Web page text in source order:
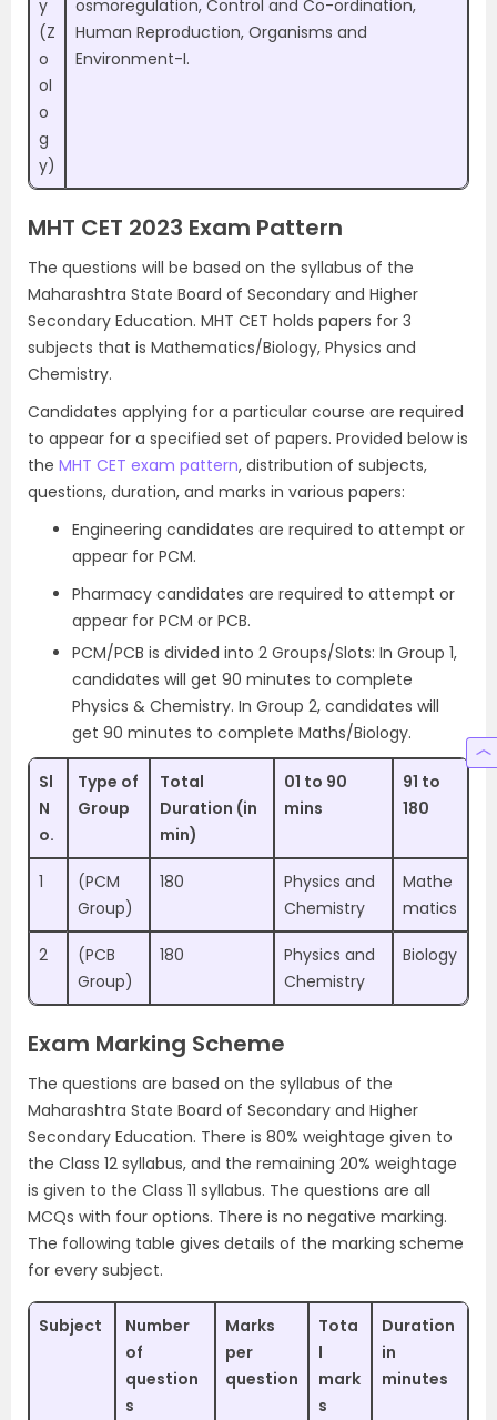
y
(Z
o
ol
o
g
y)
osmoregulation, Control and Co-ordination,
Human Reproduction, Organisms and
Environment-I.
MHT CET 2023 Exam Pattern
The questions will be based on the syllabus of the
Maharashtra State Board of Secondary and Higher
Secondary Education. MHT CET holds papers for 3
subjects that is Mathematics/Biology, Physics and
Chemistry.
Candidates applying for a particular course are required
to appear for a specified set of papers. Provided below is
the MHT CET exam pattern, distribution of subjects,
questions, duration, and marks in various papers:
Engineering candidates are required to attempt or
appear for PCM.
Pharmacy candidates are required to attempt or
appear for PCM or PCB.
PCM/PCB is divided into 2 Groups/Slots: In Group 1,
candidates will get 90 minutes to complete
Physics & Chemistry. In Group 2, candidates will
get 90 minutes to complete Maths/Biology.
Sl
N
o.
Type of
Group
Total
Duration (in
min)
01 to 90
mins
91 to
180
1
(PCM
Group)
180
Physics and
Chemistry
Mathe
matics
2
(PCB
Group)
180
Physics and
Chemistry
Biology
Exam Marking Scheme
The questions are based on the syllabus of the
Maharashtra State Board of Secondary and Higher
Secondary Education. There is 80% weightage given to
the Class 12 syllabus, and the remaining 20% weightage
is given to the Class 11 syllabus. The questions are all
MCQs with four options. There is no negative marking.
The following table gives details of the marking scheme
for every subject.
Subject
Number
of
question
s
Marks
per
question
Tota
l
mark
s
Duration
in
minutes